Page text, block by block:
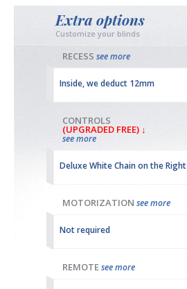
Extra options
Customize your blinds
RECESS see more
Inside, we deduct 12mm
CONTROLS
(UPGRADED FREE) ↓
see more
Deluxe White Chain on the Right
MOTORIZATION see more
Not required
REMOTEsee more